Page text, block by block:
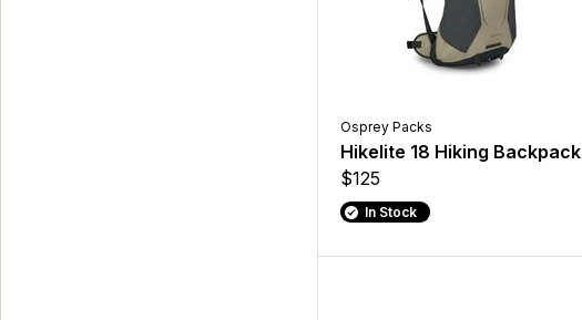
Osprey Packs
Hikelite 18 Hiking Backpack
$125
In Stock